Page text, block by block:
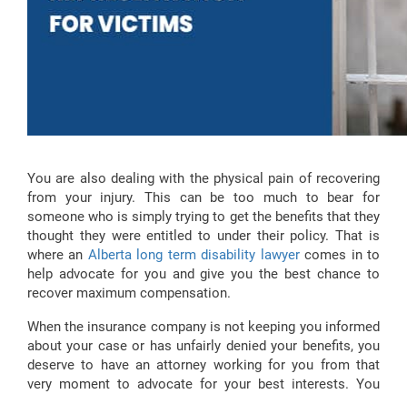
You are also dealing with the physical pain of recovering
from your injury. This can be too much to bear for
someone who is simply trying to get the benefits that they
thought they were entitled to under their policy. That is
where an Alberta long term disability lawyercomes in to
help advocate for you and give you the best chance to
recover maximum compensation.
When the insurance company is not keeping you informed
about your case or has unfairly denied your benefits, you
deserve to have an attorney working for you from that
very moment to advocate for your best interests. You